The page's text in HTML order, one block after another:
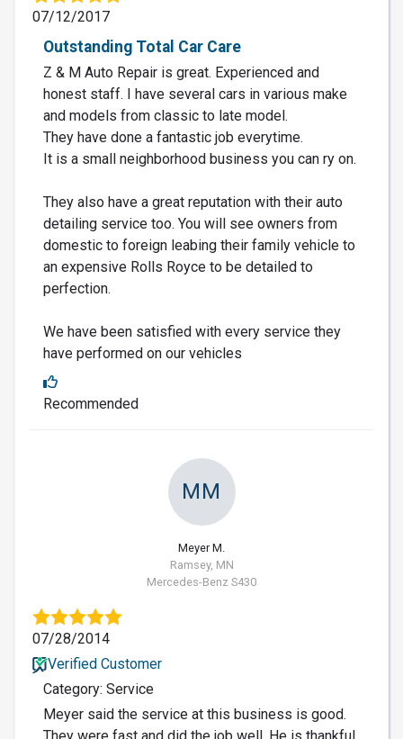
07/12/2017
Outstanding Total Car Care
Z & M Auto Repair is great. Experienced and
honest staff. I have several cars in various make
and models from classic to late model.
They have done a fantastic job everytime.
It is a small neighborhood business you can ry on.
They also have a great reputation with their auto
detailing service too. You will see owners from
domestic to foreign leabing their family vehicle to
an expensive Rolls Royce to be detailed to
perfection.
We have been satisfied with every service they
have performed on our vehicles
Recommended
MM
Meyer M.
Ramsey, MN
Mercedes-Benz S430
07/28/2014
Verified Customer
Category: Service
Meyer said the service at this business is good.